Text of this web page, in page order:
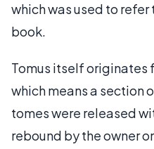
which was used to
book.
Tomus itself originates
which means a section
tomes were released
rebound by the owner